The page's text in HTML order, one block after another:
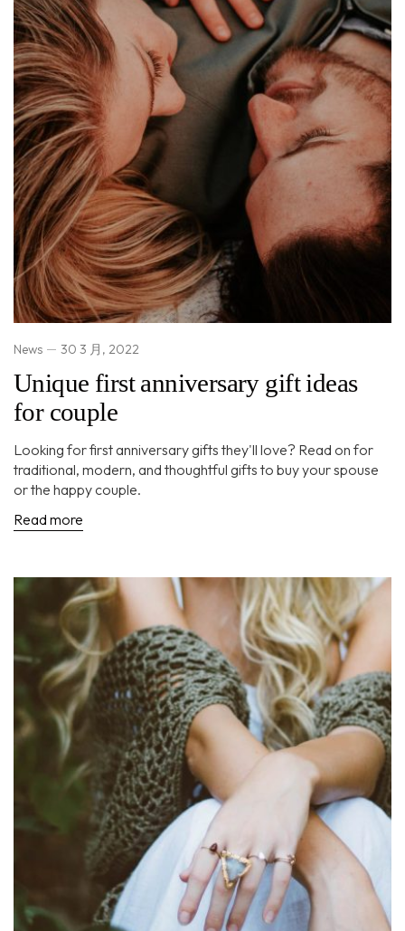
News 30 3 月, 2022
Unique first anniversary gift ideas
for couple
Looking for first anniversary gifts they'll love? Read on for
traditional, modern, and thoughtful gifts to buy your spouse
or the happy couple.
Read more